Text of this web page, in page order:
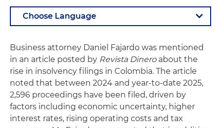
Business attorney Daniel Fajardo was mentioned
in an article posted by Revista Dineroabout the
rise in insolvency filings in Colombia. The article
noted that between 2024 and year-to-date 2025,
2,596 proceedings have been filed, driven by
factors including economic uncertainty, higher
interest rates, rising operating costs and tax